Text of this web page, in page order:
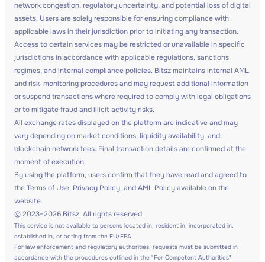
network congestion, regulatory uncertainty, and potential loss of digital
assets. Users are solely responsible for ensuring compliance with
applicable laws in their jurisdiction prior to initiating any transaction.
Access to certain services may be restricted or unavailable in specific
jurisdictions in accordance with applicable regulations, sanctions
regimes, and internal compliance policies. Bitsz maintains internal AML
and risk-monitoring procedures and may request additional information
or suspend transactions where required to comply with legal obligations
or to mitigate fraud and illicit activity risks.
All exchange rates displayed on the platform are indicative and may
vary depending on market conditions, liquidity availability, and
blockchain network fees. Final transaction details are confirmed at the
moment of execution.
By using the platform, users confirm that they have read and agreed to
the Terms of Use, Privacy Policy, and AML Policy available on the
website.
© 2023–2026 Bitsz. All rights reserved.
This service is not available to persons located in, resident in, incorporated in,
established in, or acting from the EU/EEA.
For law enforcement and regulatory authorities: requests must be submitted in
accordance with the procedures outlined in the "For Competent Authorities"